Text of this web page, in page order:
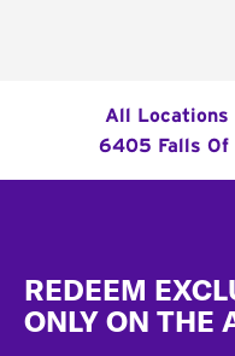
All Locations
6405 Falls Of
REDEEM
ONLY ON THE